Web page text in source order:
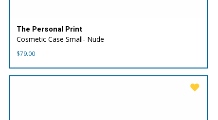
The Personal Print
Cosmetic Case Small- Nude
$79.00